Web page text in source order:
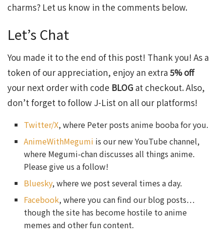
charms? Let us know in the comments below.
Let’s Chat
You made it to the end of this post! Thank you! As a
token of our appreciation, enjoy an extra 5% off
your next order with code BLOG at checkout. Also,
don’t forget to follow J-List on all our platforms!
Twitter/X, where Peter posts anime booba for you.
AnimeWithMegumi is our new YouTube channel,
where Megumi-chan discusses all things anime.
Please give us a follow!
Bluesky, where we post several times a day.
Facebook, where you can find our blog posts…
though the site has become hostile to anime
memes and other fun content.